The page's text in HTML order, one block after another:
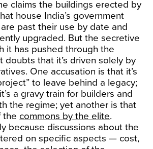
claims the buildings erected by
house India’s government
past their use by date and
upgraded. But the secretive
it has pushed through the
doubts that it’s driven solely by
One accusation is that it’s
to leave behind a legacy;
a gravy train for builders and
the regime; yet another is that
the commons by the elite.
because discussions about the
on specific aspects — cost,